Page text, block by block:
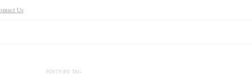
Us
POSTS BY TAG